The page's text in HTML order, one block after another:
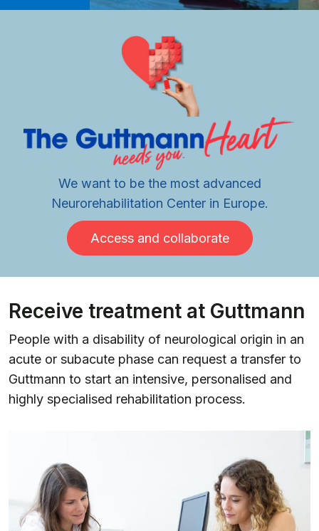
We want to be the most advanced
Neurorehabilitation Center in Europe.
Access and collaborate
Receive treatment at Guttmann
People with a disability of neurological origin in an
acute or subacute phase can request a transfer to
Guttmann to start an intensive, personalised and
highly specialised rehabilitation process.